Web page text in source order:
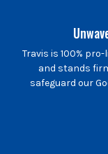
Travis is 100%
and stands
safeguard our